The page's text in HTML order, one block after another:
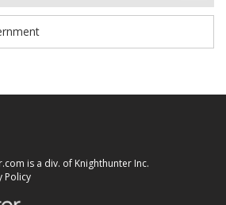
is a div. of Knighthunter Inc.
Policy